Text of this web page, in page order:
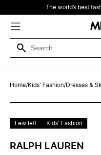
The world’s best
Home/Kids' Fashion/Dresses &
Few left Kids' Fashion
RALPH LAUREN